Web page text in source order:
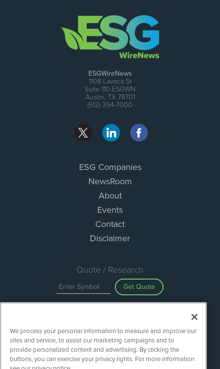
ESGWireNews
1108 Lavaca St
Suite 110-ESGWN
Austin, TX 78701
(512) 354-7000
ESG Companies
NewsRoom
About
Events
Contact
Disclaimer
Quote / Research
Get Quote
Search
We process your personal information to measure and improve our
sites and service, to assist our marketing campaigns and to
provide personalized content and advertising. By clicking the
buttons, you can exercise your privacy rights. For more information